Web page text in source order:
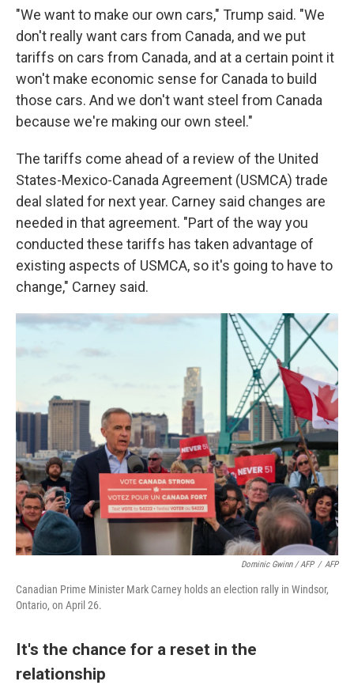
"We want to make our own cars," Trump said. "We
don't really want cars from Canada, and we put
tariffs on cars from Canada, and at a certain point it
won't make economic sense for Canada to build
those cars. And we don't want steel from Canada
because we're making our own steel."
The tariffs come ahead of a review of the United
States-Mexico-Canada Agreement (USMCA) trade
deal slated for next year. Carney said changes are
needed in that agreement. "Part of the way you
conducted these tariffs has taken advantage of
existing aspects of USMCA, so it's going to have to
change," Carney said.
Dominic Gwinn / AFP / AFP
Canadian Prime Minister Mark Carney holds an election rally in Windsor,
Ontario, on April 26.
It's the chance for a reset in the
relationship